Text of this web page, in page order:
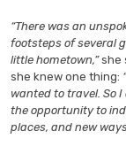
“There was an
footsteps of several
little hometown,”she
she knew one thing:
wanted to travel. So
the opportunity to
places, and new